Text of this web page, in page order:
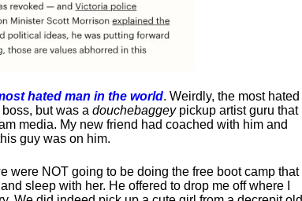
hated man in the world. Weirdly, the most hated
but was a douchebaggeypickup artist guru that
media. My new friend had coached with him and
guy was on him.
were NOT going to be doing the free boot camp that
sleep with her. He offered to drop me off where I